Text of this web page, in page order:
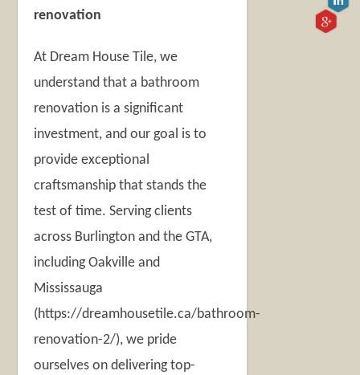
renovation
At Dream House Tile, we
understand that a bathroom
renovation is a significant
investment, and our goal is to
provide exceptional
craftsmanship that stands the
test of time. Serving clients
across Burlington and the GTA,
including Oakville and
Mississauga
(https://dreamhousetile.ca/bathroom-
renovation-2/), we pride
ourselves on delivering top-